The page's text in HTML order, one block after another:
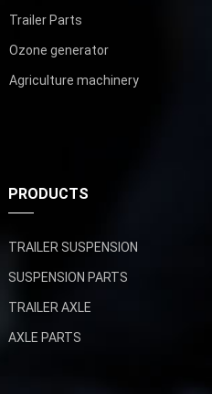
Trailer Parts
Ozone generator
Agriculture machinery
PRODUCTS
TRAILER SUSPENSION
SUSPENSION PARTS
TRAILER AXLE
AXLE PARTS